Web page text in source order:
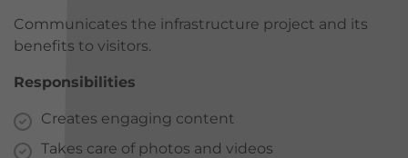
Communicates the infrastructure project and its
benefits to visitors.
Responsibilities
Creates engaging content
Takes care of photos and videos